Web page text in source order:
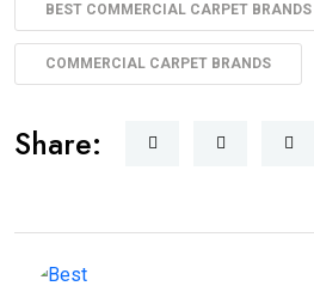
BEST COMMERCIAL CARPET BRANDS
COMMERCIAL CARPET BRANDS
Share: